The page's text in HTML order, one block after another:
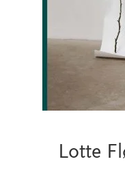
Lotte